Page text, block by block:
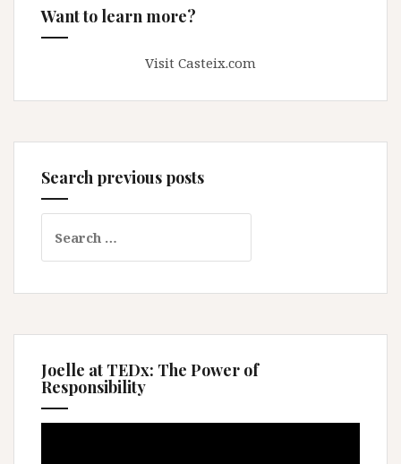
Want to learn more?
Visit Casteix.com
Search previous posts
for:
Joelle at TEDx: The Power of
Responsibility